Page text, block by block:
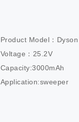
Product Model：
Voltage：25.2V
Capacity:3000mAh
Application:sweeper